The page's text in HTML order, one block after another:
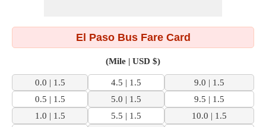
El Paso Bus Fare Card
(Mile | USD $)
0.0 | 1.5 4.5 | 1.5
9.0 | 1.5
0.5 | 1.5
5.0 | 1.5
9.5 | 1.5
1.0 | 1.5
5.5 | 1.5
10.0 | 1.5